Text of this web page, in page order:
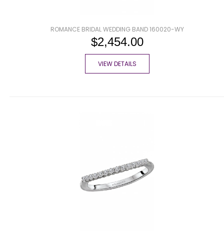
ROMANCE BRIDAL WEDDING BAND 160020-WY
$2,454.00
VIEW DETAILS